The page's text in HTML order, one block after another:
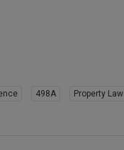
498A
Property Law